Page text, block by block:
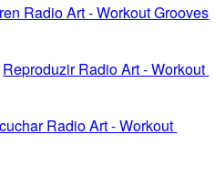
Radio Art - Workout Grooves
Reproduzir Radio Art - Workout
Radio Art - Workout